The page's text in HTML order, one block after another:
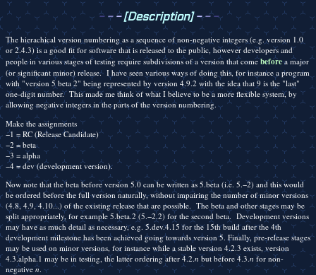
- - -[Description]- - -
The hierachical version numbering as a sequence of non-negative integers (e.g. version 1.0
or 2.4.3) is a good fit for software that is released to the public, however developers and
people in various stages of testing require subdivisions of a version that comebeforea major
(or significant minor) release. I have seen various ways of doing this, for instance a program
with "version 5 beta 2" being represented by version 4.9.2 with the idea that 9 is the "last"
one-digit number. This made me think of what I believe to be a more flexible system, by
allowing negative integers in the parts of the version numbering.
Make the assignments
−1 = RC (Release Candidate)
−2 = beta
−3 = alpha
−4 = dev (development version).
Now note that the beta before version 5.0 can be written as 5.beta (i.e. 5.−2) and this would
be ordered before the full version naturally, without impairing the number of minor versions
(4.8, 4.9, 4.10...) of the existing release that are possible. The beta and other stages may be
split appropriately, for example 5.beta.2 (5.−2.2) for the second beta. Development versions
may have as much detail as necessary, e.g. 5.dev.4.15 for the 15th build after the 4th
development milestone has been achieved going towards version 5. Finally, pre-release stages
may be used on minor versions, for instance while a stable version 4.2.3 exists, version
4.3.alpha.1 may be in testing, the latter ordering after 4.2.nbut before 4.3.nfor non-
negativen.